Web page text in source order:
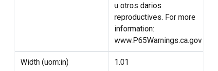
u otros darios
reproductives. For more
information:
www.P65Warnings.ca.gov
Width (uom:in) 1.01